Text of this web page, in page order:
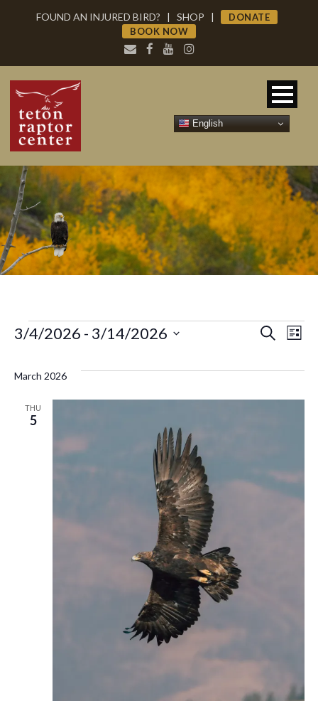
FOUND AN INJURED BIRD? | SHOP |
DONATE
BOOK NOW
Events Search
List
3/4/2026 - 3/14/2026
March 2026
THU
5
English